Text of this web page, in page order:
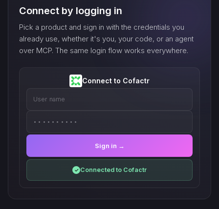
Connect by logging in
Pick a product and sign in with the credentials you
already use, whether it's you, your code, or an agent
over MCP. The same login flow works everywhere.
Connect to Cofactr
User name
••••••••••
Sign in →
✓ Connected to Cofactr